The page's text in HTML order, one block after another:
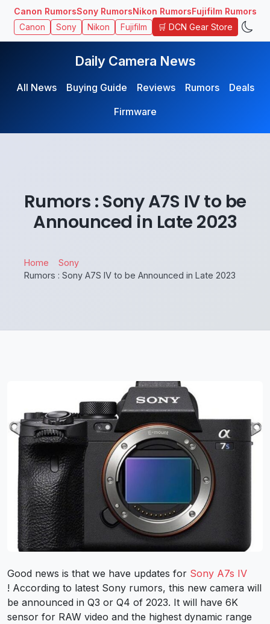
Canon RumorsSony RumorsNikon RumorsFujifilm Rumors
Canon Sony Nikon Fujifilm 🛒 DCN Gear Store
Daily Camera News
All News Buying Guide Reviews Rumors
Deals
Firmware
Rumors : Sony A7S IV to be
Announced in Late 2023
Home
Sony
Rumors : Sony A7S IV to be Announced in Late 2023
Good news is that we have updates for Sony A7s IV
! According to latest Sony rumors, this new camera will
be announced in Q3 or Q4 of 2023. It will have 6K
sensor for RAW video and the highest dynamic range